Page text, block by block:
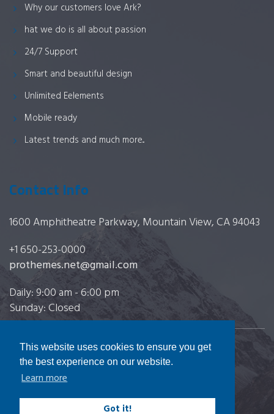
This website uses cookies to ensure you get
the best experience on our website.
Learn more
Got it!
Why our customers love Ark?
hat we do is all about passion
24/7 Support
Smart and beautiful design
Unlimited Eelements
Mobile ready
Latest trends and much more...
Contact Info
1600 Amphitheatre Parkway, Mountain View, CA 94043
+1 650-253-0000
prothemes.net@gmail.com
Daily: 9:00 am - 6:00 pm
Sunday: Closed
Copyright 2017 FRESHFACE © All Rights Reserved